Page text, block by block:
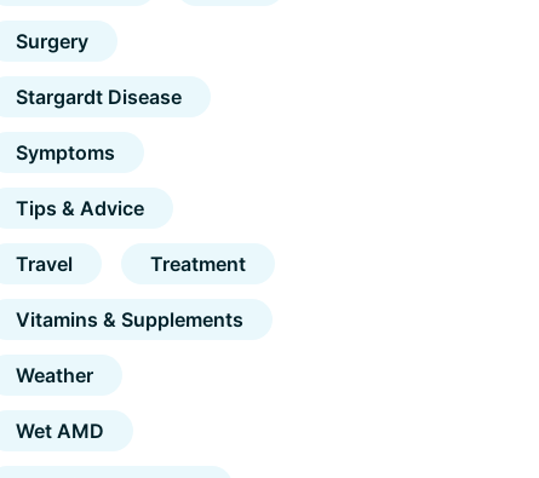
Surgery
Stargardt Disease
Symptoms
Tips & Advice
Travel Treatment
Vitamins & Supplements
Weather
Wet AMD